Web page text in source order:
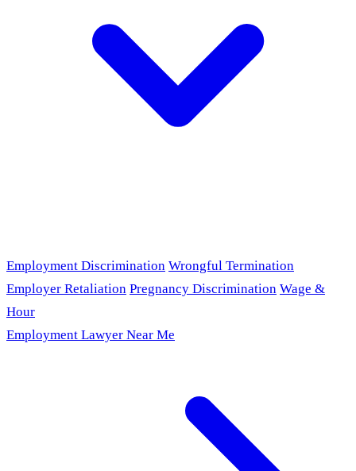
Employment Discrimination Wrongful Termination
Employer Retaliation Pregnancy Discrimination Wage &
Hour
Employment Lawyer Near Me